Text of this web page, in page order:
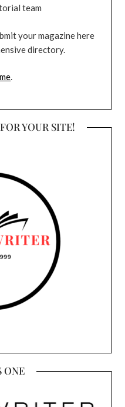
team
your magazine here
directory.
.
YOUR SITE!
ONE